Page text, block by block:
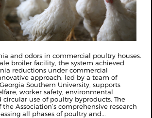
and odors in commercial poultry houses.
broiler facility, the system achieved
reductions under commercial
approach, led by a team of
Southern University, supports
worker safety, environmental
use of poultry byproducts. The
the Association’s comprehensive research
all phases of poultry and...